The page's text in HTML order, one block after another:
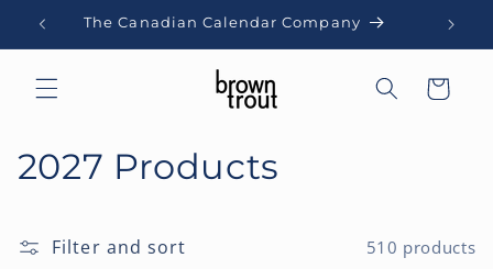
Skip to
content
The Canadian Calendar Company
Cart
C
l
2027 Products
Filter and sort 510 products